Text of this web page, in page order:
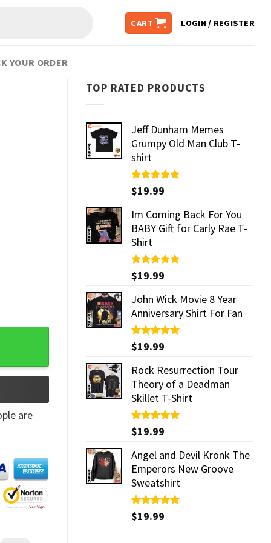
CART LOGIN / REGISTER
YOUR ORDER
TOP RATED PRODUCTS
Jeff Dunham Memes
Grumpy Old Man Club T-
shirt
Rated5.00
out of 5
$19.99
Im Coming Back For You
BABY Gift for Carly Rae T-
Shirt
Rated5.00
out of 5
$19.99
John Wick Movie 8 Year
Anniversary Shirt For Fan
Rated5.00
out of 5
$19.99
Rock Resurrection Tour
Theory of a Deadman
Skillet T-Shirt
Rated5.00
out of 5
$19.99
Angel and Devil Kronk The
Emperors New Groove
Sweatshirt
Rated5.00
out of 5
$19.99
are